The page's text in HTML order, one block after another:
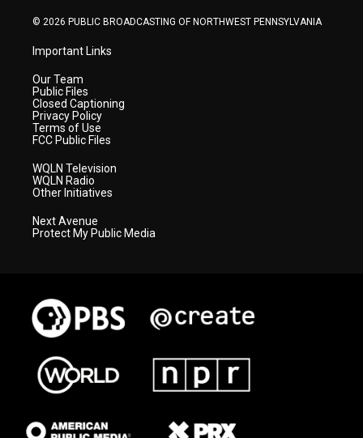
© 2026 PUBLIC BROADCASTING OF NORTHWEST PENNSYLVANIA
Important Links
Our Team
Public Files
Closed Captioning
Privacy Policy
Terms of Use
FCC Public Files
WQLN Television
WQLN Radio
Other Initiatives
Next Avenue
Protect My Public Media